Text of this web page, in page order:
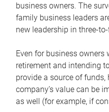
business owners. The
family business leaders
new leadership in three-
Even for business owners
retirement and intending
provide a source of
company’s value can be
as well (for example, if